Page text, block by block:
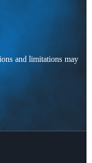
and limitations may